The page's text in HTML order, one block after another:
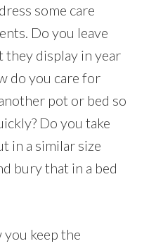
some care
Do you leave
display in year
do you care for
pot or bed so
Do you take
in a similar size
bury that in a bed
keep the